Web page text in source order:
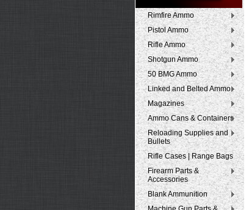
Rimfire Ammo
Pistol Ammo
Rifle Ammo
Shotgun Ammo
50 BMG Ammo
Linked and Belted Ammo
Magazines
Ammo Cans & Containers
Reloading Supplies and
Bullets
Rifle Cases | Range Bags
Firearm Parts &
Accessories
Blank Ammunition